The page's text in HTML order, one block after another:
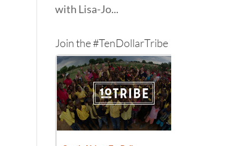
with Lisa-Jo...
Join the #TenDollarTribe